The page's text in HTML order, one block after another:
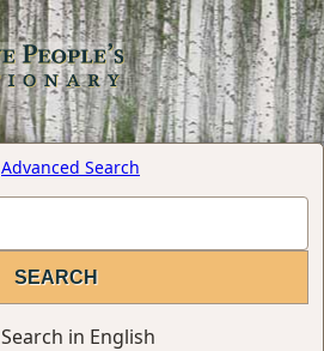
Advanced Search
Search in English